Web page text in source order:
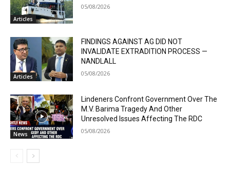
Articles
05/08/2026
Articles
FINDINGS AGAINST AG DID NOT
INVALIDATE EXTRADITION PROCESS —
NANDLALL
05/08/2026
News
Lindeners Confront Government Over The
M.V. Barima Tragedy And Other
Unresolved Issues Affecting The RDC
05/08/2026